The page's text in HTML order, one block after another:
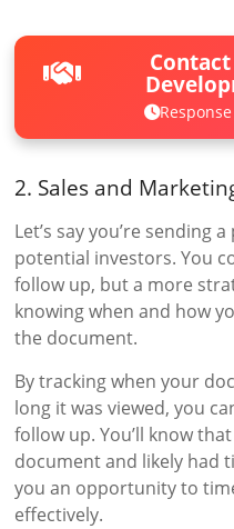
2. Sales and
Let’s say you’re sending
potential investors. You
follow up, but a more
knowing when and how
the document.
By tracking when your
long it was viewed, you
follow up. You’ll know
document and likely had
you an opportunity to
effectively.